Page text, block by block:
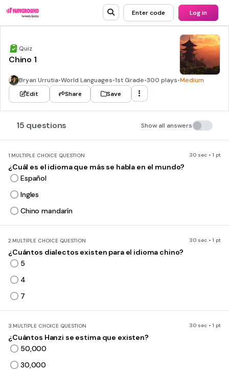
Enter code Log in
Quiz
Chino 1
Bryan Urrutia•World Languages•1st Grade•300 plays•Medium
Edit
Share Save
15 questions Show all answers
1.MULTIPLE CHOICE QUESTION 30 sec • 1 pt
¿Cuál es el idioma que más se habla en el mundo?
Español
Ingles
Chino mandarín
2.MULTIPLE CHOICE QUESTION 30 sec • 1 pt
¿Cuántos dialectos existen para el idioma chino?
5
4
7
3.MULTIPLE CHOICE QUESTION 30 sec • 1 pt
¿Cuántos Hanzi se estima que existen?
50,000
30,000